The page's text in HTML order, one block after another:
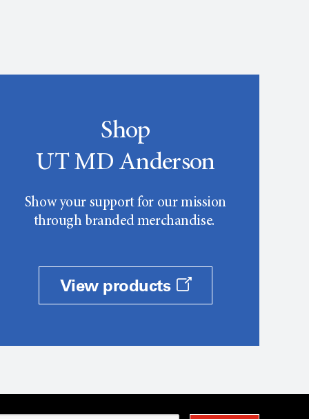
Shop
UT MD Anderson
Show your support for our mission
through branded merchandise.
View products